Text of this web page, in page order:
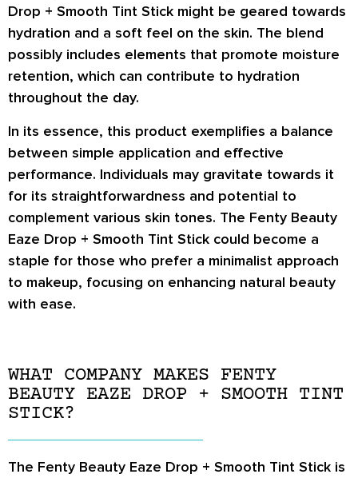
Drop + Smooth Tint Stick might be geared towards
hydration and a soft feel on the skin. The blend
possibly includes elements that promote moisture
retention, which can contribute to hydration
throughout the day.
In its essence, this product exemplifies a balance
between simple application and effective
performance. Individuals may gravitate towards it
for its straightforwardness and potential to
complement various skin tones. The Fenty Beauty
Eaze Drop + Smooth Tint Stick could become a
staple for those who prefer a minimalist approach
to makeup, focusing on enhancing natural beauty
with ease.
WHAT COMPANY MAKES FENTY
BEAUTY EAZE DROP + SMOOTH TINT
STICK?
The Fenty Beauty Eaze Drop + Smooth Tint Stick is